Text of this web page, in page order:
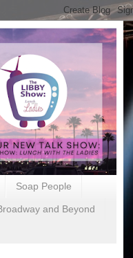
Soap People
and Beyond